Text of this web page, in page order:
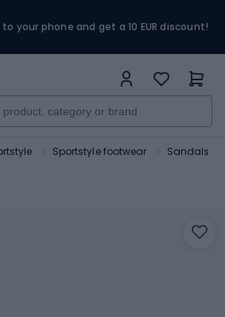
your phone and get a 10 EUR discount!
Sportstyle footwear Sandals